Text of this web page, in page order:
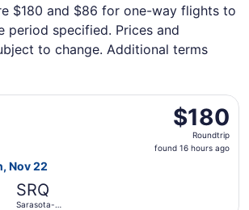
$180 and $86 for one-way flights to
period specified. Prices and
to change. Additional terms
$180
Roundtrip,
found
$180
Roundtrip
found 16 hours ago
Nov 22
SRQ
Sarasota-
flight, departing Thu, Nov 19 from